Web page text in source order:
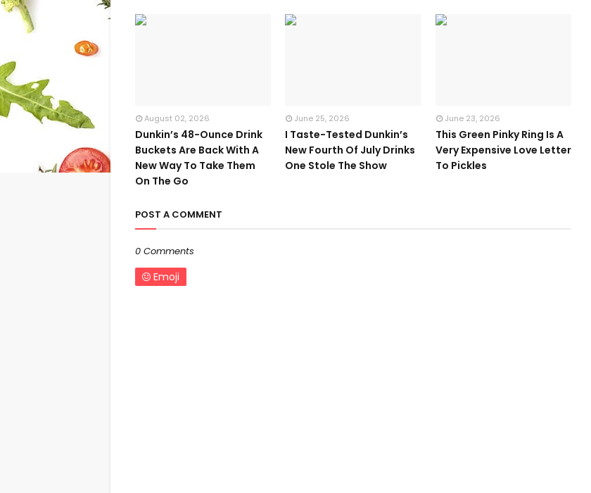
August 02, 2026
Dunkin’s 48-Ounce Drink
Buckets Are Back With A
New Way To Take Them
On The Go
June 25, 2026
I Taste-Tested Dunkin’s
New Fourth Of July Drinks
One Stole The Show
June 23, 2026
This Green Pinky Ring Is A
Very Expensive Love Letter
To Pickles
POST A COMMENT
0 Comments
Emoji